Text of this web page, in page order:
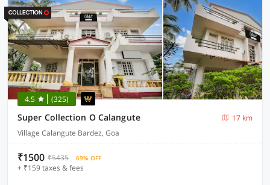
4.5 (325)
Super Collection O Calangute
17 km
Village Calangute Bardez, Goa
₹1500 ₹5435 69% OFF
+ ₹159 taxes & fees